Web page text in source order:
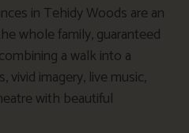
in Tehidy Woods are an
whole family, guaranteed
a walk into a
vivid imagery, live music,
with beautiful